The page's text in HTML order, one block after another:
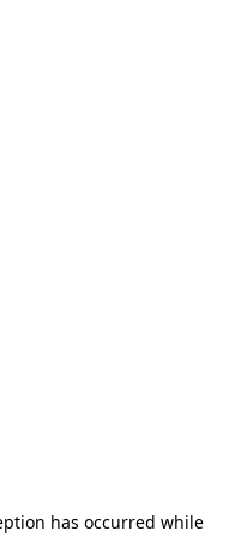
has occurred while